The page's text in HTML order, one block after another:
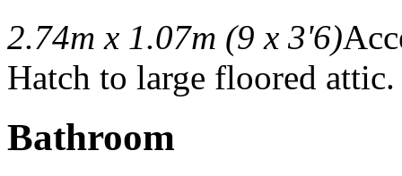
2.74m x 1.07m (9 x 3'6)
Hatch to large floored attic.
Bathroom